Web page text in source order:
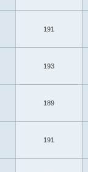
191
193
189
191